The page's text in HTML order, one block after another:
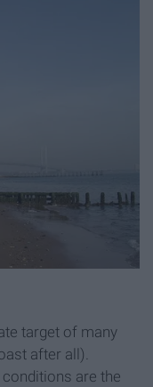
target of many
after all).
are the